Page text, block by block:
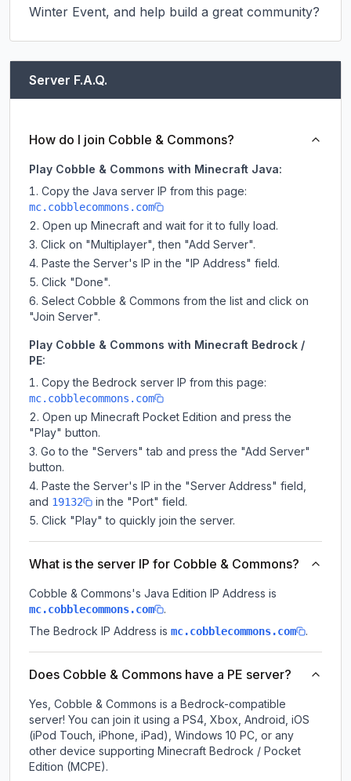
Winter Event, and help build a great community?
Server F.A.Q.
How do I join Cobble & Commons?
Play Cobble & Commons with Minecraft Java:
Copy the Java server IP from this page:
mc.cobblecommons.com
Open up Minecraft and wait for it to fully load.
Click on "Multiplayer", then "Add Server".
Paste the Server's IP in the "IP Address" field.
Click "Done".
Select Cobble & Commons from the list and click on
"Join Server".
Play Cobble & Commons with Minecraft Bedrock /
PE:
Copy the Bedrock server IP from this page:
mc.cobblecommons.com
Open up Minecraft Pocket Edition and press the
"Play" button.
Go to the "Servers" tab and press the "Add Server"
button.
Paste the Server's IP in the "Server Address" field,
and 19132
in the "Port" field.
Click "Play" to quickly join the server.
What is the server IP for Cobble & Commons?
Cobble & Commons's Java Edition IP Address is
mc.cobblecommons.com
.
The Bedrock IP Address is mc.cobblecommons.com .
Does Cobble & Commons have a PE server?
Yes, Cobble & Commons is a Bedrock-compatible
server! You can join it using a PS4, Xbox, Android, iOS
(iPod Touch, iPhone, iPad), Windows 10 PC, or any
other device supporting Minecraft Bedrock / Pocket
Edition (MCPE).